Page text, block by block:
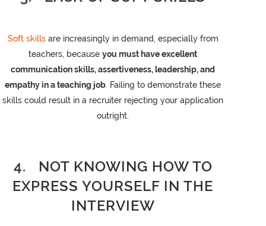
Soft skillsare increasingly in demand, especially from
teachers, becauseyou must have excellent
communication skills, assertiveness, leadership, and
empathy in a teaching job. Failing to demonstrate these
skills could result in a recruiter rejecting your application
outright.
4. NOT KNOWING HOW TO
EXPRESS YOURSELF IN THE
INTERVIEW